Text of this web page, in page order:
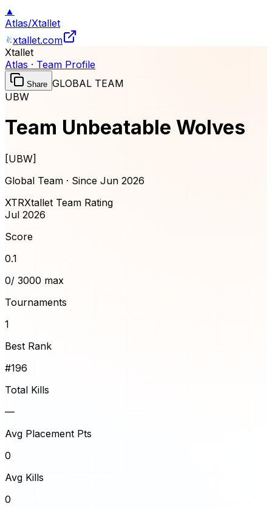
▲
Atlas/Xtallet
xtallet.com
Xtallet
Atlas · Team Profile
Share GLOBAL TEAM
UBW
Team Unbeatable Wolves
[UBW]
Global Team · Since Jun 2026
XTRXtallet Team Rating
Jul 2026
Score
0.1
0/ 3000 max
Tournaments
1
Best Rank
#196
Total Kills
—
Avg Placement Pts
0
Avg Kills
0